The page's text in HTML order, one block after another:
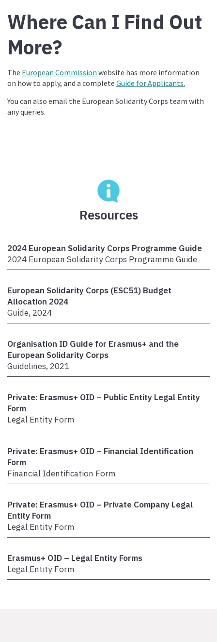
Where Can I Find Out
More?
The European Commission website has more information
on how to apply, and a completeGuide for Applicants.
You can also email the European Solidarity Corps team with
any queries.
Resources
2024 European Solidarity Corps Programme Guide
2024 European Solidarity Corps Programme Guide
European Solidarity Corps (ESC51) Budget
Allocation 2024
Guide, 2024
Organisation ID Guide for Erasmus+ and the
European Solidarity Corps
Guidelines, 2021
Private: Erasmus+ OID – Public Entity Legal Entity
Form
Legal Entity Form
Private: Erasmus+ OID – Financial Identification
Form
Financial Identification Form
Private: Erasmus+ OID – Private Company Legal
Entity Form
Legal Entity Form
Erasmus+ OID – Legal Entity Forms
Legal Entity Form